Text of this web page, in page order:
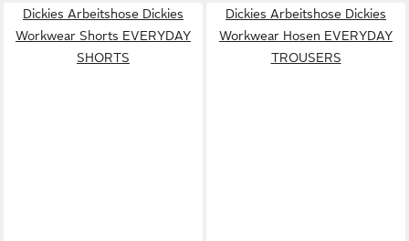
Dickies Arbeitshose Dickies
Workwear Shorts EVERYDAY
SHORTS
Dickies Arbeitshose Dickies
Workwear Hosen EVERYDAY
TROUSERS